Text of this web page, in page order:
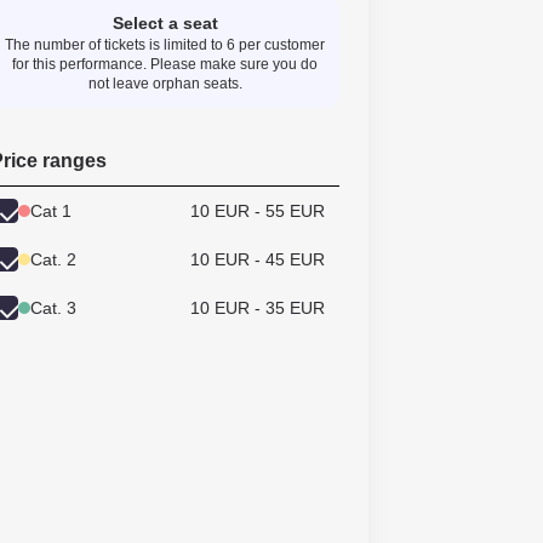
Select a seat
The number of tickets is limited to 6 per customer
for this performance. Please make sure you do
not leave orphan seats.
ranges
Cat 1 10 EUR - 55 EUR
Cat. 2 10 EUR - 45 EUR
Cat. 3 10 EUR - 35 EUR